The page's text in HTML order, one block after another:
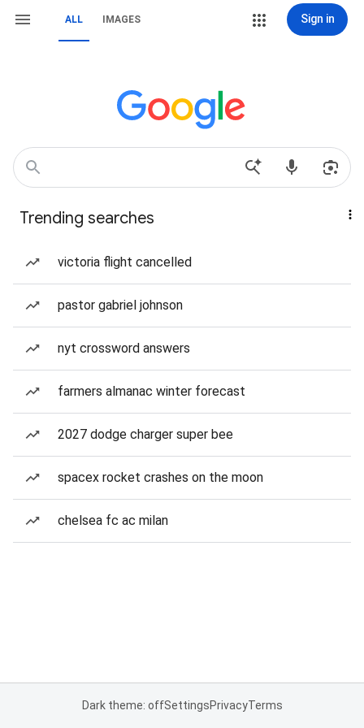
ALL IMAGES Sign in
Trending searches
victoria flight cancelled
pastor gabriel johnson
nyt crossword answers
farmers almanac winter forecast
2027 dodge charger super bee
spacex rocket crashes on the moon
chelsea fc ac milan
Dark theme: offSettingsPrivacyTerms